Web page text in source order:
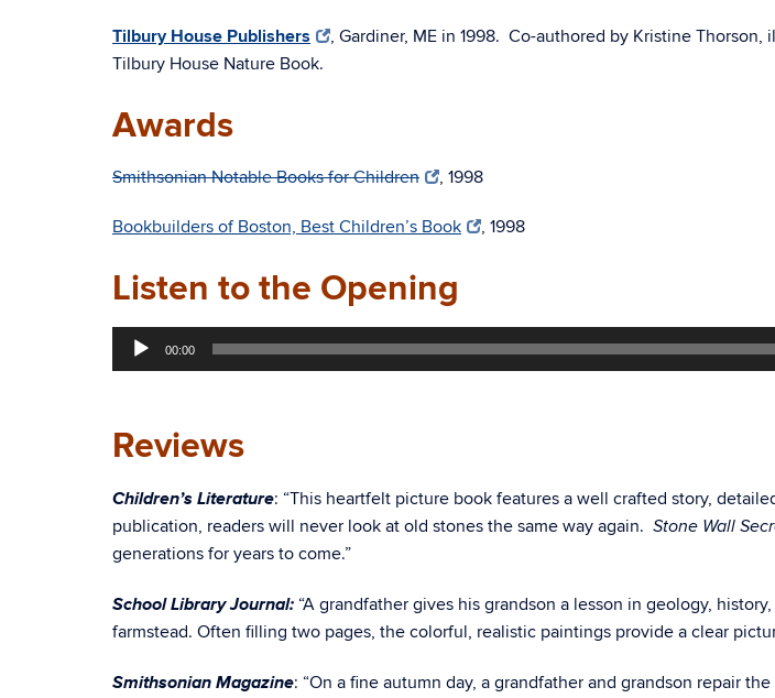
Tilbury House Publishers , Gardiner, ME in 1998. Co-authored by Kristine Thorson,
Tilbury House Nature Book.
Awards
Smithsonian Notable Books for Children , 1998
Bookbuilders of Boston, Best Children’s Book , 1998
Listen to the Opening
Audio
Player
00:00
Reviews
Children’s Literature: “This heartfelt picture book features a well crafted story,
publication, readers will never look at old stones the same way again. Stone Wall
generations for years to come.”
School Library Journal: “A grandfather gives his grandson a lesson in geology,
farmstead. Often filling two pages, the colorful, realistic paintings provide a clear
Smithsonian Magazine: “On a fine autumn day, a grandfather and grandson repair